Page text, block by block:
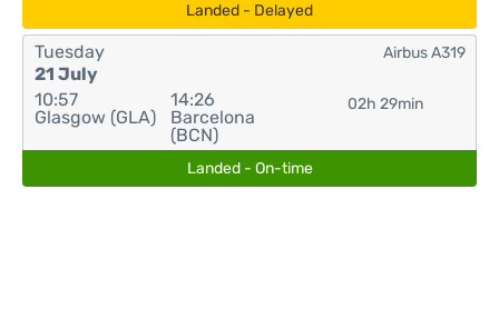
Landed - Delayed
Tuesday
21 July
10:57
Glasgow (GLA)
14:26
Barcelona
(BCN)
02h 29min
Airbus A319
Landed - On-time